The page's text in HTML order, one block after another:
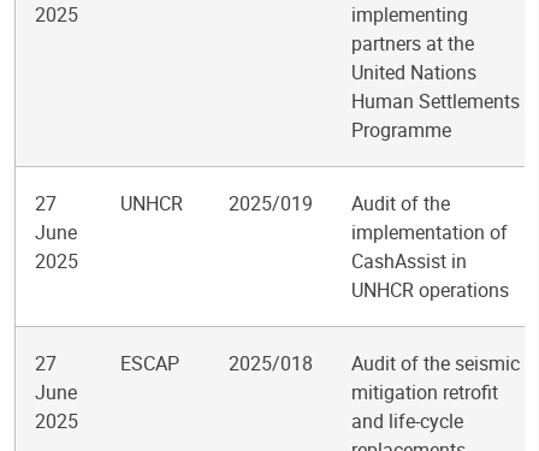
2025
implementing
partners at the
United Nations
Human Settlements
Programme
27
June
2025
UNHCR 2025/019
Audit of the
implementation of
CashAssist in
UNHCR operations
27
June
2025
ESCAP 2025/018
Audit of the seismic
mitigation retrofit
and life-cycle